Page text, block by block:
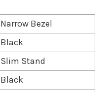
Narrow Bezel
Black
Slim Stand
Black